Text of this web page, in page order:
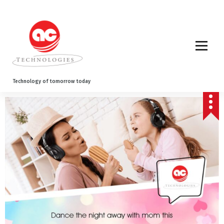
Technology of tomorrow today